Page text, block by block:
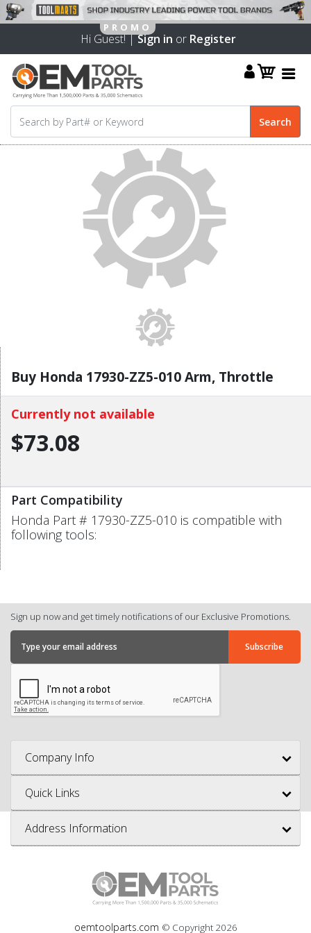
Hi Guest! |Sign in or Register
Buy Honda 17930-ZZ5-010 Arm, Throttle
Currently not available
$73.08
Part Compatibility
Honda Part # 17930-ZZ5-010 is compatible with
following tools:
Sign up now and get timely notifications of our Exclusive Promotions.
Company Info
Quick Links
Address Information
oemtoolparts.com © Copyright 2026